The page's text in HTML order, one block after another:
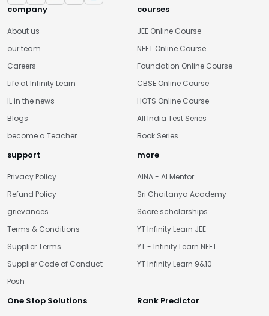
company
About us
our team
Careers
Life at Infinity Learn
IL in the news
Blogs
become a Teacher
courses
JEE Online Course
NEET Online Course
Foundation Online Course
CBSE Online Course
HOTS Online Course
All India Test Series
Book Series
support
Privacy Policy
Refund Policy
grievances
Terms & Conditions
Supplier Terms
Supplier Code of Conduct
Posh
more
AINA - AI Mentor
Sri Chaitanya Academy
Score scholarships
YT Infinity Learn JEE
YT - Infinity Learn NEET
YT Infinity Learn 9&10
One Stop Solutions Rank Predictor